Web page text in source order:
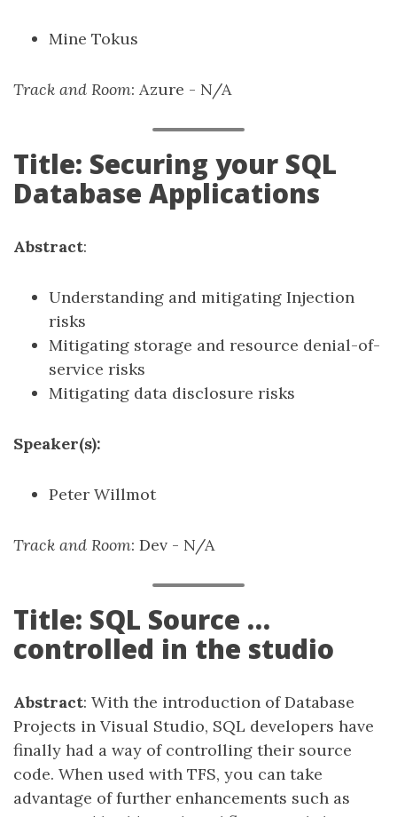
Mine Tokus
Track and Room: Azure - N/A
Title: Securing your SQL
Database Applications
Abstract:
Understanding and mitigating Injection
risks
Mitigating storage and resource denial-of-
service risks
Mitigating data disclosure risks
Speaker(s):
Peter Willmot
Track and Room: Dev - N/A
Title: SQL Source …
controlled in the studio
Abstract: With the introduction of Database
Projects in Visual Studio, SQL developers have
finally had a way of controlling their source
code. When used with TFS, you can take
advantage of further enhancements such as